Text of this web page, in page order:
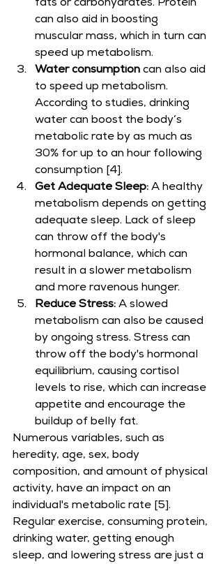
fats or carbohydrates. Protein
can also aid in boosting
muscular mass, which in turn can
speed up metabolism.
Water consumption can also aid
to speed up metabolism.
According to studies, drinking
water can boost the body’s
metabolic rate by as much as
30% for up to an hour following
consumption [4].
Get Adequate Sleep: A healthy
metabolism depends on getting
adequate sleep. Lack of sleep
can throw off the body's
hormonal balance, which can
result in a slower metabolism
and more ravenous hunger.
Reduce Stress: A slowed
metabolism can also be caused
by ongoing stress. Stress can
throw off the body's hormonal
equilibrium, causing cortisol
levels to rise, which can increase
appetite and encourage the
buildup of belly fat.
Numerous variables, such as
heredity, age, sex, body
composition, and amount of physical
activity, have an impact on an
individual's metabolic rate [5].
Regular exercise, consuming protein,
drinking water, getting enough
sleep, and lowering stress are just a